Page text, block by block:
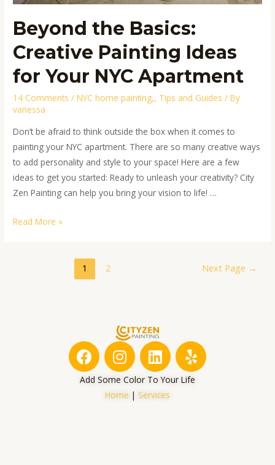
Beyond the Basics:
Creative Painting Ideas
for Your NYC Apartment
14 Comments /NYC home painting,, Tips and Guides / By
vanessa
Don’t be afraid to think outside the box when it comes to
painting your NYC apartment. There are so many creative ways
to add personality and style to your space! Here are a few
ideas to get you started: Ready to unleash your creativity? City
Zen Painting can help you bring your vision to life! …
Read More »
1 2 Next Page →
F
a
c
I
n
s
t
L
i
n
k
Y
e
l
Add Some Color To Your Life
Home | Services